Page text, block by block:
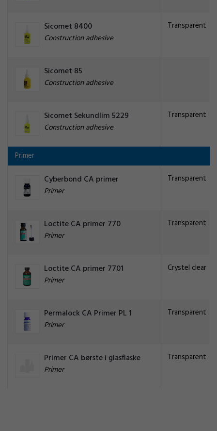
Sicomet 8400
Construction adhesive
Transparent
Sicomet 85
Construction adhesive
Sicomet Sekundlim 5229
Construction adhesive
Transparent
Primer
Cyberbond CA primer
Primer
Transparent
Loctite CA primer 770
Primer
Transparent
Loctite CA primer 7701
Primer
Crystel clear
Permalock CA Primer PL 1
Primer
Transparent
Primer CA børste i glasflaske
Primer
Transparent